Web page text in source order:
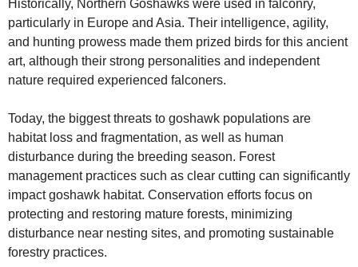
Historically, Northern Goshawks were used in falconry,
particularly in Europe and Asia. Their intelligence, agility,
and hunting prowess made them prized birds for this ancient
art, although their strong personalities and independent
nature required experienced falconers.
Today, the biggest threats to goshawk populations are
habitat loss and fragmentation, as well as human
disturbance during the breeding season. Forest
management practices such as clear cutting can significantly
impact goshawk habitat. Conservation efforts focus on
protecting and restoring mature forests, minimizing
disturbance near nesting sites, and promoting sustainable
forestry practices.